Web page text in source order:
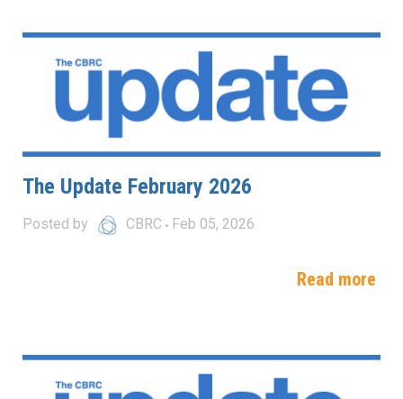
The Update February 2026
Posted by CBRC Feb 05, 2026
Read more